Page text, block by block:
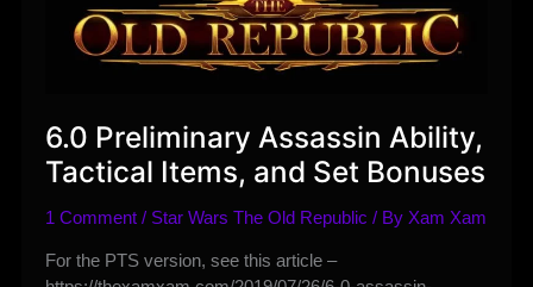
Bonuses
6.0 Preliminary Assassin Ability,
Tactical Items, and Set Bonuses
1 Comment / Star Wars The Old Republic / By Xam Xam
For the PTS version, see this article –